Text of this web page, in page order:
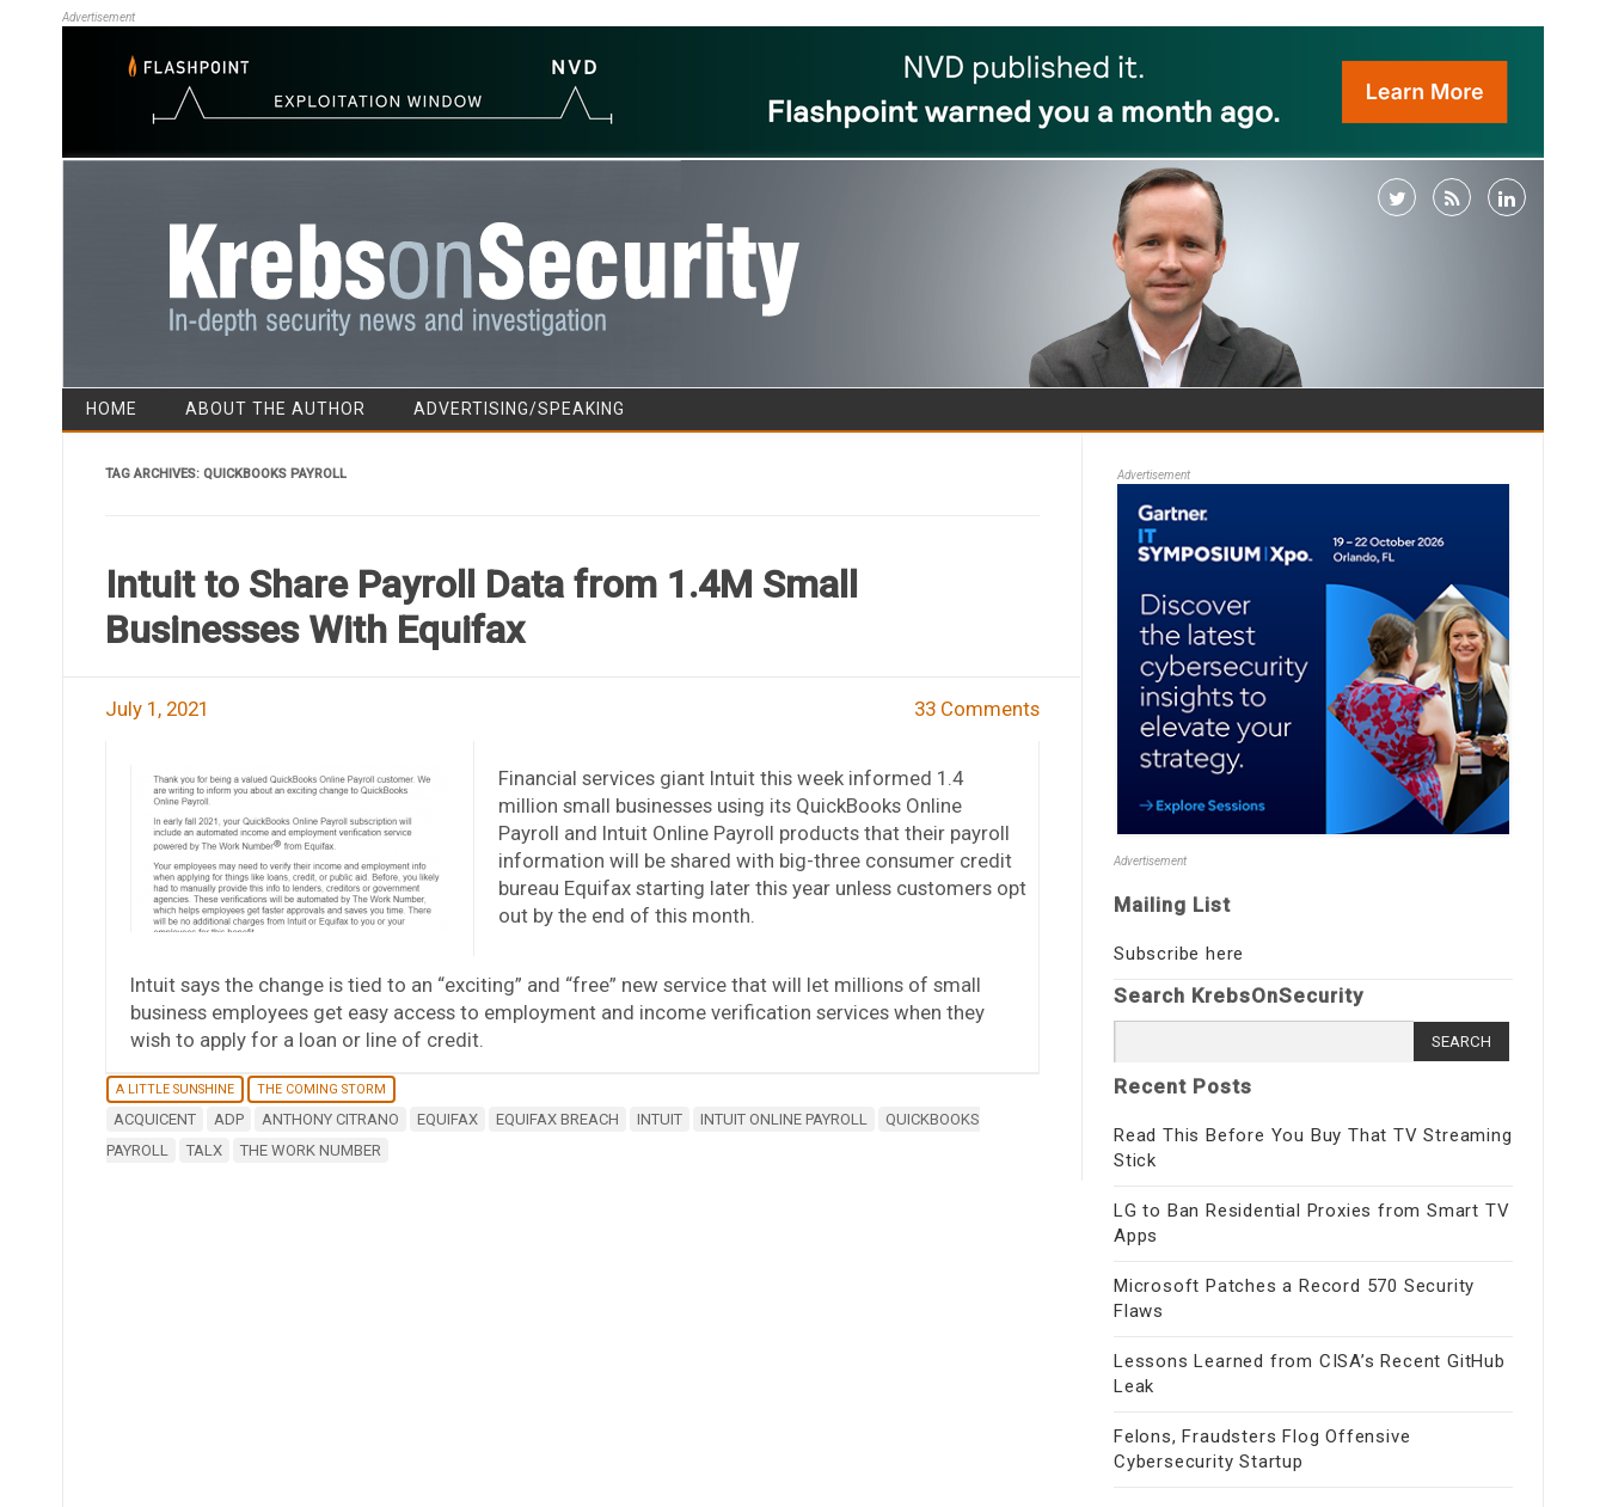
Advertisement
Skip to content
HOME ABOUT THE AUTHOR ADVERTISING/SPEAKING
TAG ARCHIVES: QUICKBOOKS PAYROLL
Intuit to Share Payroll Data from 1.4M Small
Businesses With Equifax
July 1, 2021 33 Comments
Financial services giant Intuit this week informed 1.4
million small businesses using its QuickBooks Online
Payroll and Intuit Online Payroll products that their payroll
information will be shared with big-three consumer credit
bureau Equifax starting later this year unless customers opt
out by the end of this month.
Intuit says the change is tied to an “exciting” and “free” new service that will let millions of small
business employees get easy access to employment and income verification services when they
wish to apply for a loan or line of credit.
A LITTLE SUNSHINE THE COMING STORM
ACQUICENT ADP ANTHONY CITRANO EQUIFAX EQUIFAX BREACH INTUIT INTUIT ONLINE PAYROLL
QUICKBOOKS
PAYROLL
TALX THE WORK NUMBER
Advertisement
Advertisement
Mailing List
Subscribe here
Search KrebsOnSecurity
for:
Recent Posts
Read This Before You Buy That TV Streaming
Stick
LG to Ban Residential Proxies from Smart TV
Apps
Microsoft Patches a Record 570 Security
Flaws
Lessons Learned from CISA’s Recent GitHub
Leak
Felons, Fraudsters Flog Offensive
Cybersecurity Startup